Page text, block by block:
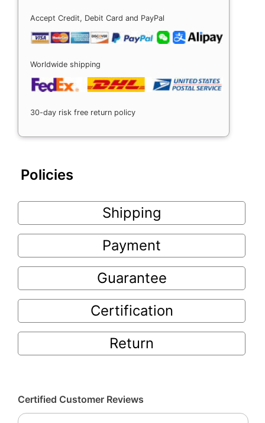
Accept Credit, Debit Card and PayPal
Worldwide shipping
30-day risk free return policy
Policies
Shipping
Payment
Guarantee
Certification
Return
Certified Customer Reviews